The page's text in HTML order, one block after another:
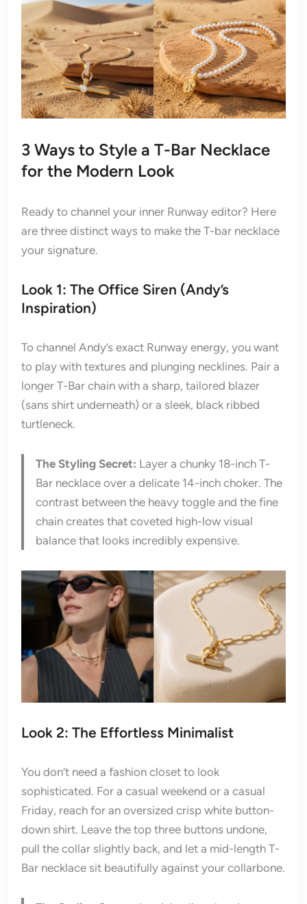
3 Ways to Style a T-Bar Necklace
for the Modern Look
Ready to channel your inner Runway editor? Here
are three distinct ways to make the T-bar necklace
your signature.
Look 1: The Office Siren (Andy’s
Inspiration)
To channel Andy’s exact Runway energy, you want
to play with textures and plunging necklines. Pair a
longer T-Bar chain with a sharp, tailored blazer
(sans shirt underneath) or a sleek, black ribbed
turtleneck.
The Styling Secret: Layer a chunky 18-inch T-
Bar necklace over a delicate 14-inch choker. The
contrast between the heavy toggle and the fine
chain creates that coveted high-low visual
balance that looks incredibly expensive.
Look 2: The Effortless Minimalist
You don’t need a fashion closet to look
sophisticated. For a casual weekend or a casual
Friday, reach for an oversized crisp white button-
down shirt. Leave the top three buttons undone,
pull the collar slightly back, and let a mid-length T-
Bar necklace sit beautifully against your collarbone.